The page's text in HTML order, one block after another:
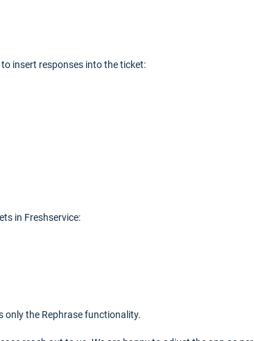
insert responses into the ticket:
in Freshservice:
only the Rephrase functionality.